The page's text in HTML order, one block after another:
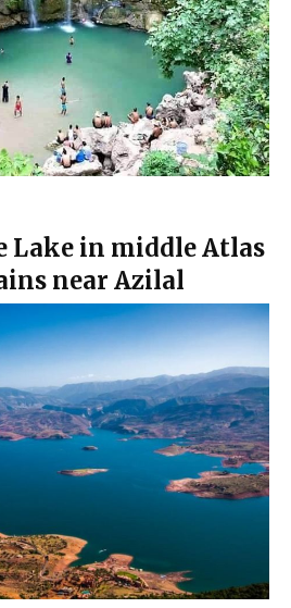
Lake in middle Atlas
near Azilal